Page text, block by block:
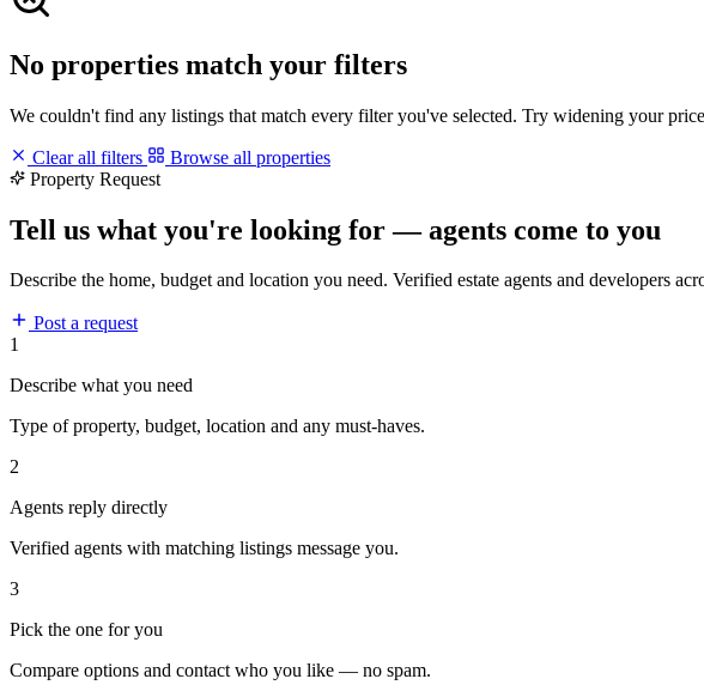
No properties match your filters
We couldn't find any listings that match every filter you've selected. Try widening your
Clear all filters
Browse all properties
Property Request
Tell us what you're looking for — agents come to you
Describe the home, budget and location you need. Verified estate agents and developers
Post a request
1
Describe what you need
Type of property, budget, location and any must-haves.
2
Agents reply directly
Verified agents with matching listings message you.
3
Pick the one for you
Compare options and contact who you like — no spam.